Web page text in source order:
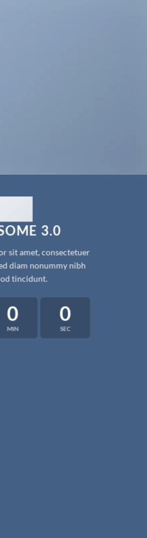
3.0
sit amet, consectetuer
diam nonummy nibh
tincidunt.
0
MIN
0
SEC